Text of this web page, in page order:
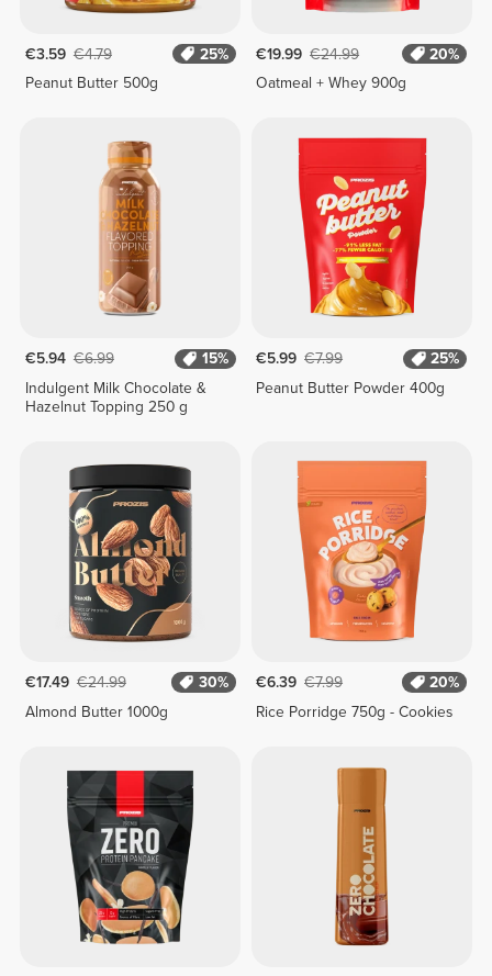
€3.59 €4.79
25%
Peanut Butter 500g
€19.99 €24.99
20%
Oatmeal + Whey 900g
€5.94 €6.99
15%
Indulgent Milk Chocolate &
Hazelnut Topping 250 g
€5.99 €7.99
25%
Peanut Butter Powder 400g
€17.49 €24.99
30%
Almond Butter 1000g
€6.39 €7.99
20%
Rice Porridge 750g - Cookies